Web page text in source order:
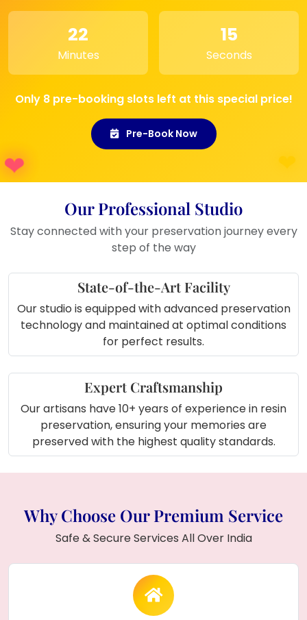
22
Minutes
15
Seconds
Only 8 pre-booking slots left at this special price!
Pre-Book Now
Our Professional Studio
Stay connected with your preservation journey every
step of the way
State-of-the-Art Facility
Our studio is equipped with advanced preservation
technology and maintained at optimal conditions
for perfect results.
Expert Craftsmanship
Our artisans have 10+ years of experience in resin
preservation, ensuring your memories are
preserved with the highest quality standards.
Why Choose Our Premium Service
Safe & Secure Services All Over India